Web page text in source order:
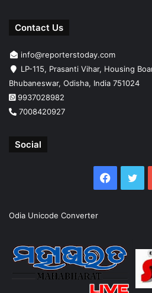
Contact Us
info@reporterstoday.com
LP-115, Prasanti Vihar, Housing
Bhubaneswar, Odisha, India 751024
9937028982
7008420927
Social
Odia Unicode Converter